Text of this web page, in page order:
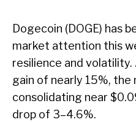
Dogecoin (DOGE) has
market attention this
resilience and
gain of nearly 15%, the
consolidating near
drop of 3–4.6%.